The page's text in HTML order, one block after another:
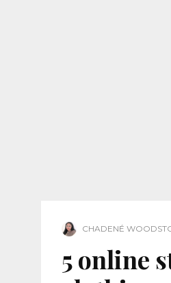
CHADENÉ
5 online